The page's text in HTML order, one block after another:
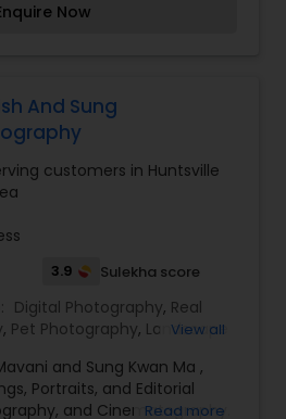
children and babies,
Now
And Sung
customers in Huntsville
3.9 Sulekha score
Digital Photography, Real
, Pet Photography, Landscape
Photographers,Prom
Photography
View all
and Sung Kwan Ma ,
Portraits, and Editorial
and Cinematography.
Read more